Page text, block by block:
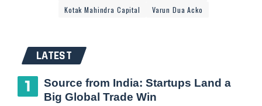
Kotak Mahindra Capital
Varun Dua Acko
LATEST
Source from India: Startups Land a
Big Global Trade Win